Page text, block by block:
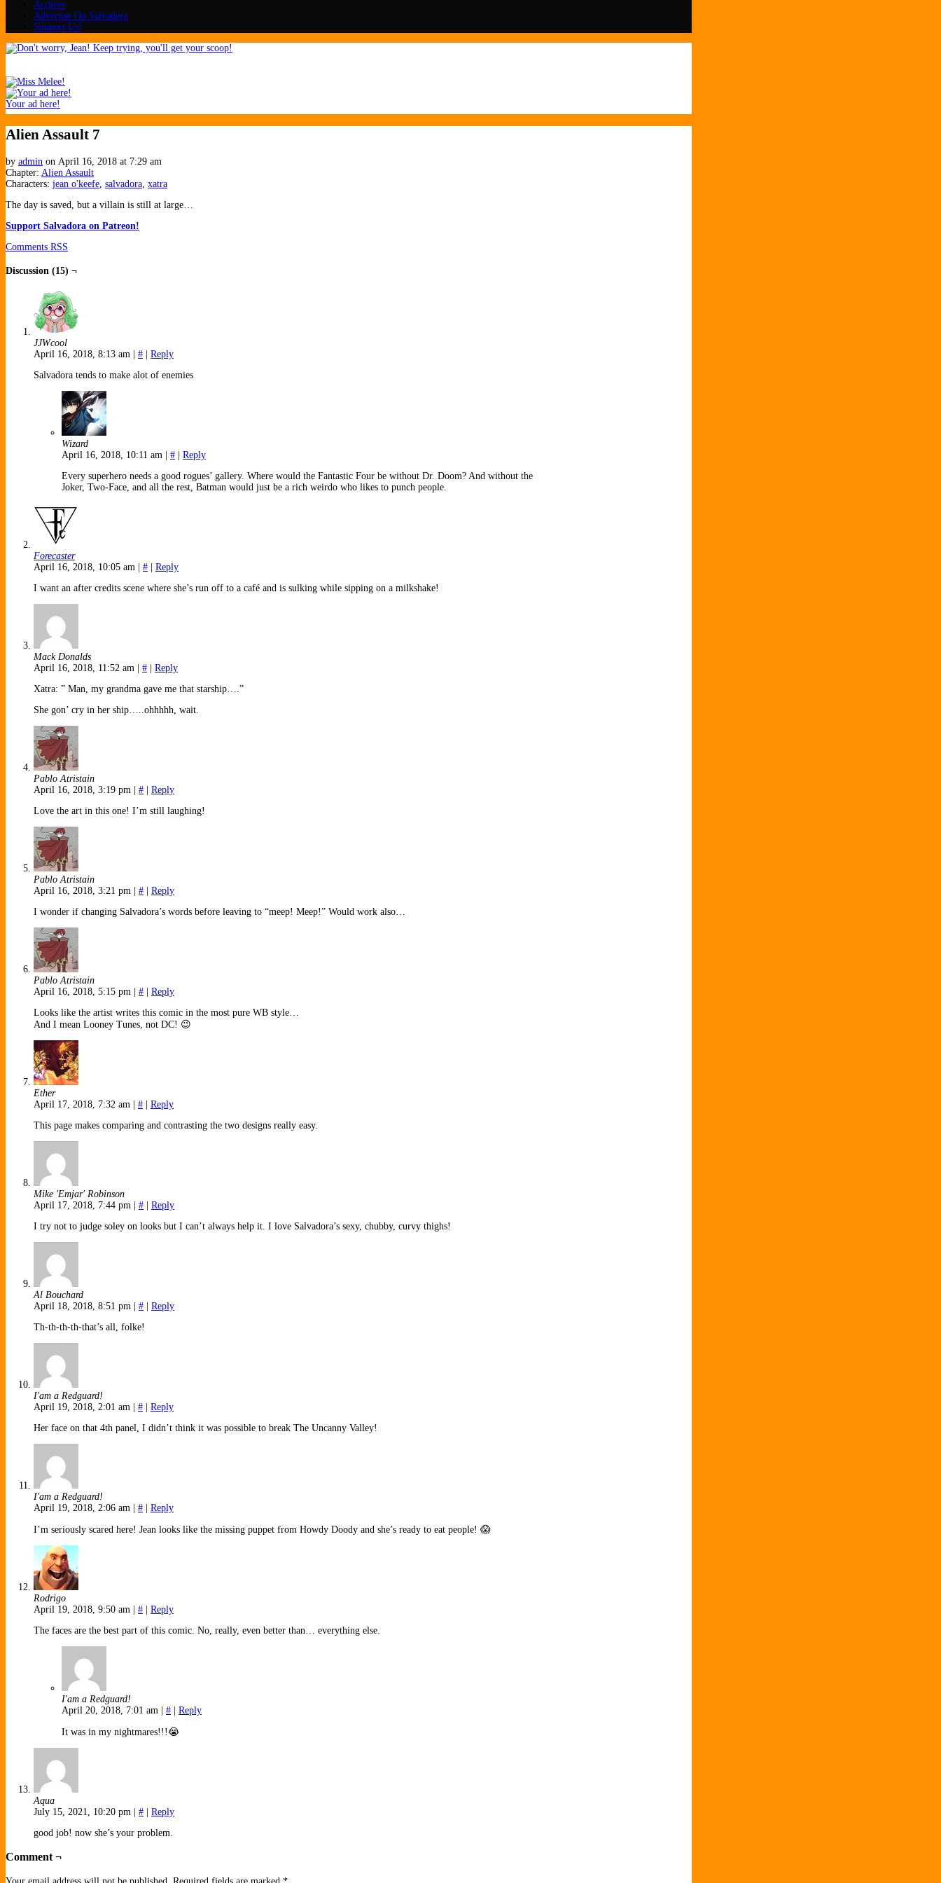
Archive
Advertise On Salvadora
Support Us!
Your ad here!
Alien Assault 7
by admin on April 16, 2018 at 7:29 am
Chapter: Alien Assault
Characters: jean o'keefe salvadora xatra
The day is saved, but a villain is still at large…
Support Salvadora on Patreon!
Comments RSS
Discussion (15) ¬
JJWcool
April 16, 2018, 8:13 am
#
Reply
Salvadora tends to make alot of enemies
Wizard
April 16, 2018, 10:11 am
#
Reply
Every superhero needs a good rogues’ gallery. Where would the Fantastic Four be without Dr. Doom? And without the
Joker, Two-Face, and all the rest, Batman would just be a rich weirdo who likes to punch people.
Forecaster
April 16, 2018, 10:05 am
#
Reply
I want an after credits scene where she’s run off to a café and is sulking while sipping on a milkshake!
Mack Donalds
April 16, 2018, 11:52 am
#
Reply
Xatra: ” Man, my grandma gave me that starship….”
She gon’ cry in her ship…..ohhhhh, wait.
Pablo Atristain
April 16, 2018, 3:19 pm
#
Reply
Love the art in this one! I’m still laughing!
Pablo Atristain
April 16, 2018, 3:21 pm
#
Reply
I wonder if changing Salvadora’s words before leaving to “meep! Meep!” Would work also…
Pablo Atristain
April 16, 2018, 5:15 pm
#
Reply
Looks like the artist writes this comic in the most pure WB style…
And I mean Looney Tunes, not DC! 😉
Ether
April 17, 2018, 7:32 am
#
Reply
This page makes comparing and contrasting the two designs really easy.
Mike 'Emjar' Robinson
April 17, 2018, 7:44 pm
#
Reply
I try not to judge soley on looks but I can’t always help it. I love Salvadora’s sexy, chubby, curvy thighs!
Al Bouchard
April 18, 2018, 8:51 pm
#
Reply
Th-th-th-th-that’s all, folke!
I'am a Redguard!
April 19, 2018, 2:01 am
#
Reply
Her face on that 4th panel, I didn’t think it was possible to break The Uncanny Valley!
I'am a Redguard!
April 19, 2018, 2:06 am
# Reply
I’m seriously scared here! Jean looks like the missing puppet from Howdy Doody and she’s ready to eat people! 😱
Rodrigo
April 19, 2018, 9:50 am
#
Reply
The faces are the best part of this comic. No, really, even better than… everything else.
I'am a Redguard!
April 20, 2018, 7:01 am
# Reply
It was in my nightmares!!!😭
Aqua
July 15, 2021, 10:20 pm
#
Reply
good job! now she’s your problem.
Comment ¬